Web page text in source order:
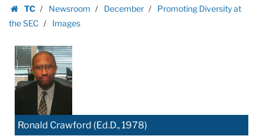
content
TC
Homepage
Newsroom December
Promoting Diversity at
the SEC
Images
Ronald Crawford (Ed.D., 1978)